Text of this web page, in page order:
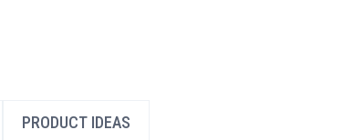
PRODUCT IDEAS